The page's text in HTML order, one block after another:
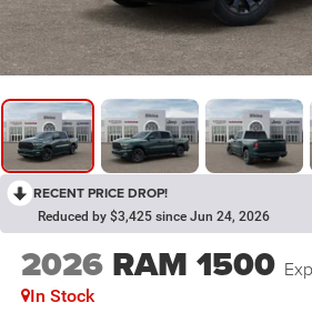
RECENT PRICE DROP!
Reduced by $3,425 since Jun 24, 2026
2026 RAM 1500
In Stock